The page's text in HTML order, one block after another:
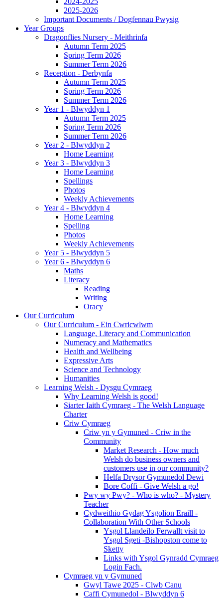
2025-2026
Important Documents / Dogfennau Pwysig
Year Groups
Dragonflies Nursery - Meithrinfa
Autumn Term 2025
Spring Term 2026
Summer Term 2026
Reception - Derbynfa
Autumn Term 2025
Spring Term 2026
Summer Term 2026
Year 1 - Blwyddyn 1
Autumn Term 2025
Spring Term 2026
Summer Term 2026
Year 2 - Blwyddyn 2
Home Learning
Year 3 - Blwyddyn 3
Home Learning
Spellings
Photos
Weekly Achievements
Year 4 - Blwyddyn 4
Home Learning
Spelling
Photos
Weekly Achievements
Year 5 - Blwyddyn 5
Year 6 - Blwyddyn 6
Maths
Literacy
Reading
Writing
Oracy
Our Curriculum
Our Curriculum - Ein Cwricwlwm
Language, Literacy and Communication
Numeracy and Mathematics
Health and Wellbeing
Expressive Arts
Science and Technology
Humanities
Learning Welsh - Dysgu Cymraeg
Why Learning Welsh is good!
Siarter Iaith Cymraeg - The Welsh Language
Charter
Criw Cymraeg
Criw yn y Gymuned - Criw in the
Community
Market Research - How much
Welsh do business owners and
customers use in our community?
Helfa Drysor Gymunedol Dewi
Bore Coffi - Give Welsh a go!
Pwy wy Pwy? - Who is who? - Mystery
Teacher
Cydweithio Gydag Ysgolion Eraill -
Collaboration With Other Schools
Ysgol Llandeilo Ferwallt visit to
Ysgol Sgeti -Bishopston come to
Sketty
Links with Ysgol Gynradd Cymraeg
Login Fach.
Cymraeg yn y Gymuned
Gwyl Tawe 2025 - Clwb Canu
Caffi Cymunedol - Blwyddyn 6